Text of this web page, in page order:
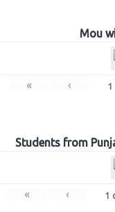
Mou
« ‹ 1
Students from
« ‹ 1